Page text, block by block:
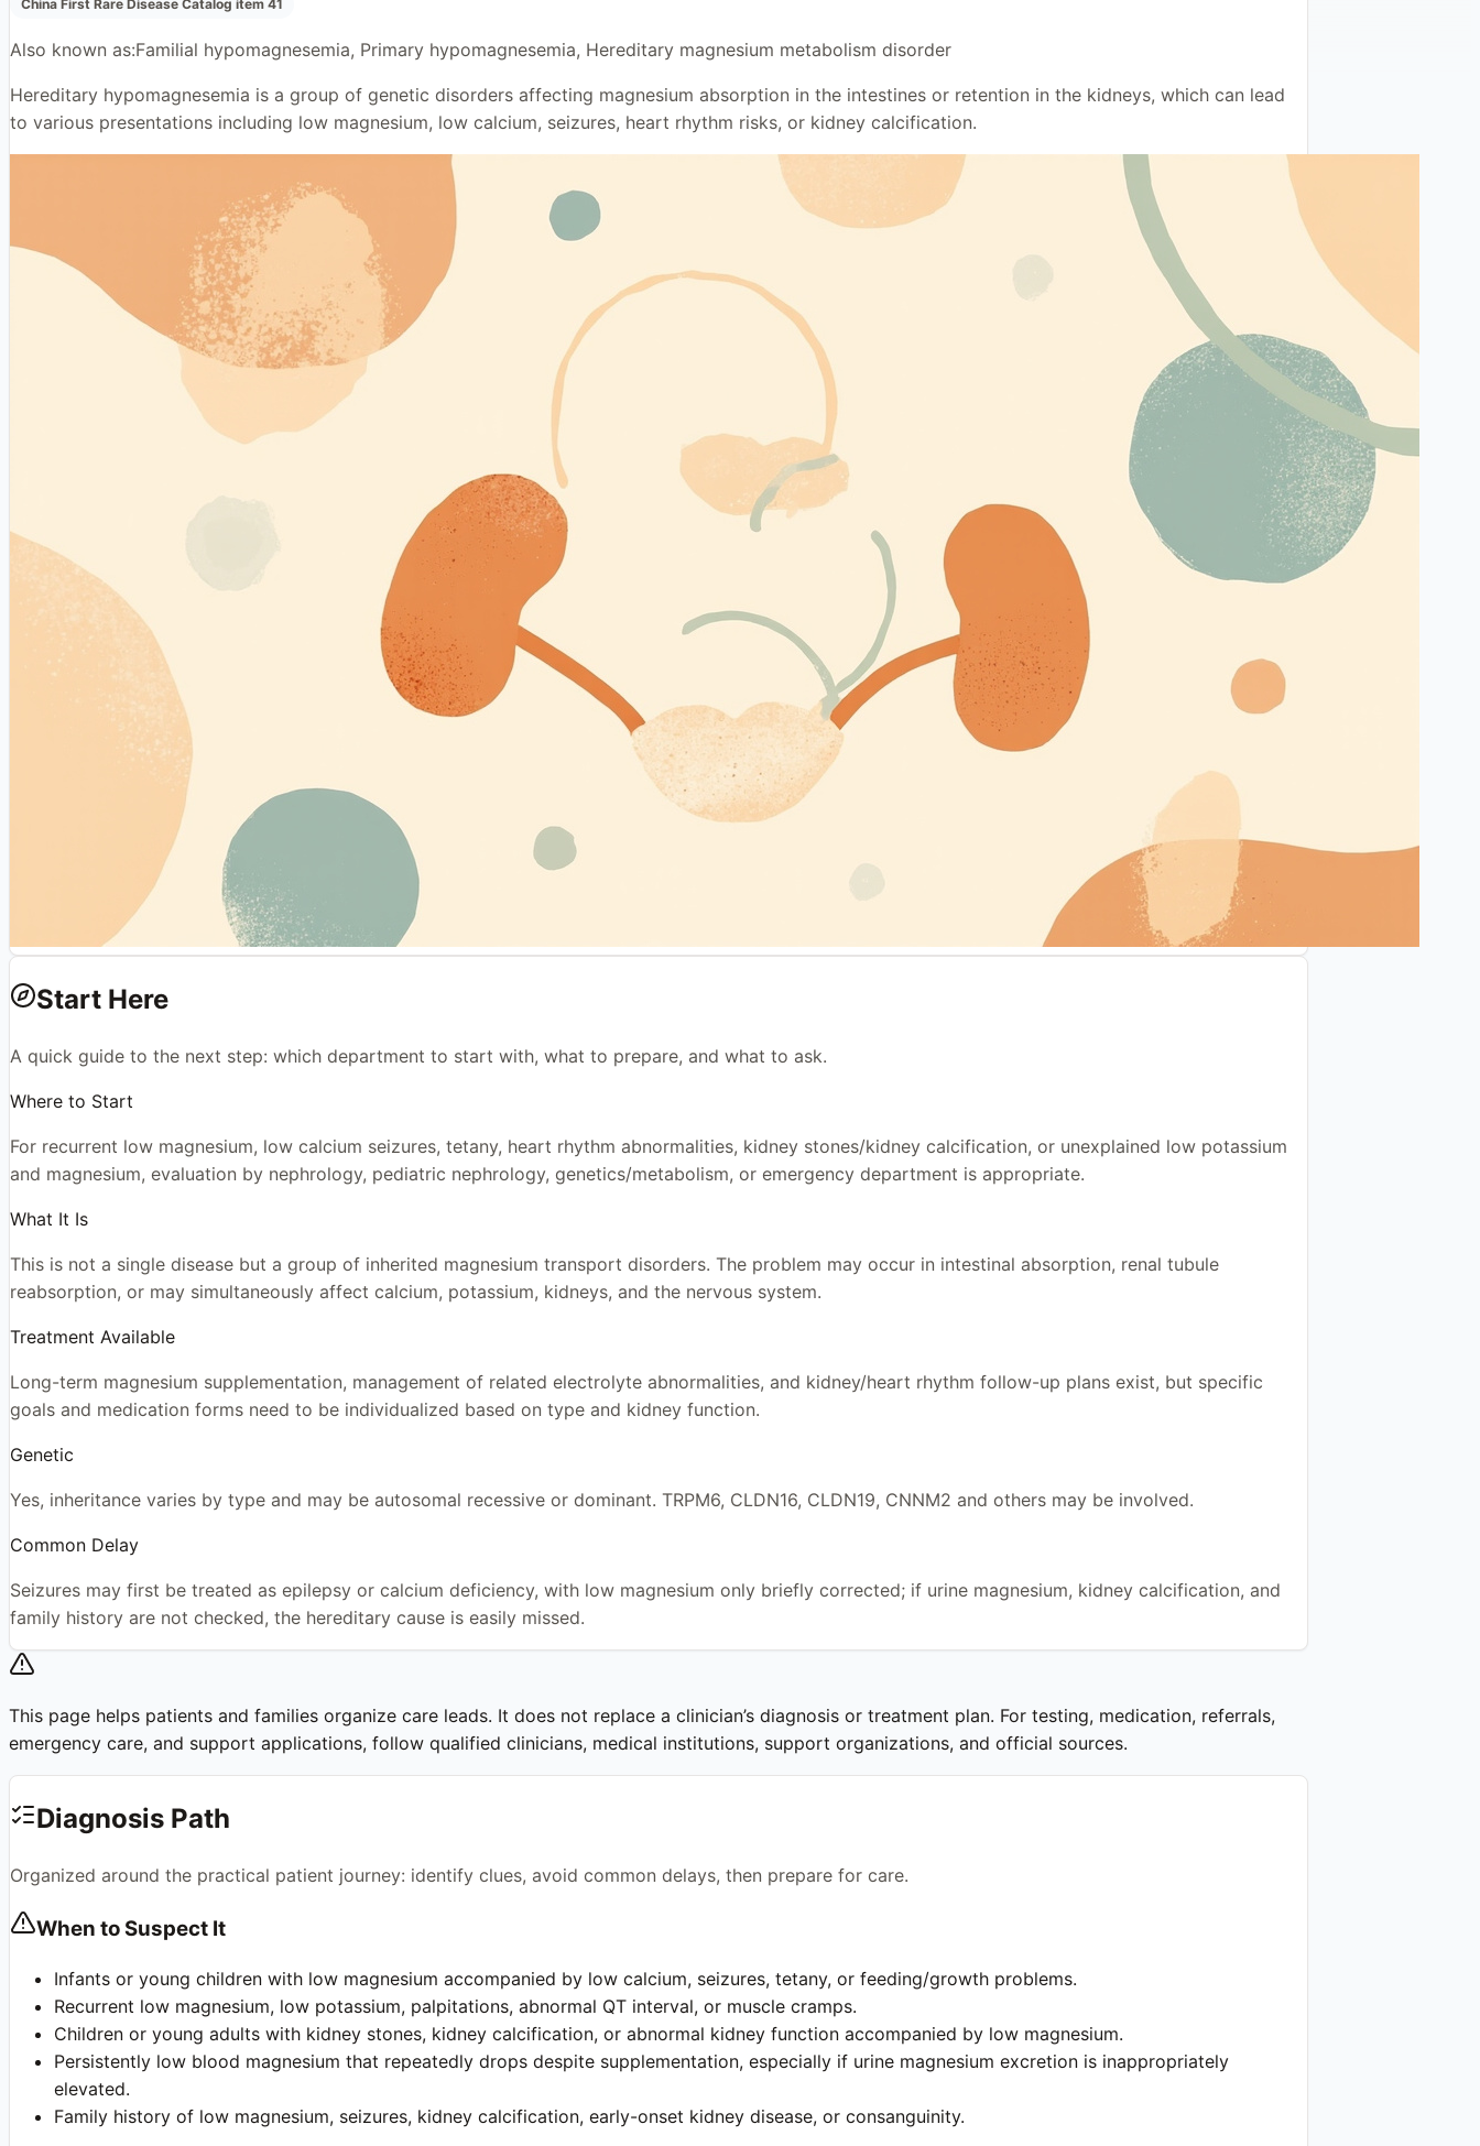
China First Rare Disease Catalog item 41
Also known as:Familial hypomagnesemia, Primary hypomagnesemia, Hereditary magnesium metabolism disorder
Hereditary hypomagnesemia is a group of genetic disorders affecting magnesium absorption in the intestines or retention in the kidneys, which can lead
to various presentations including low magnesium, low calcium, seizures, heart rhythm risks, or kidney calcification.
Start Here
A quick guide to the next step: which department to start with, what to prepare, and what to ask.
Where to Start
For recurrent low magnesium, low calcium seizures, tetany, heart rhythm abnormalities, kidney stones/kidney calcification, or unexplained low potassium
and magnesium, evaluation by nephrology, pediatric nephrology, genetics/metabolism, or emergency department is appropriate.
What It Is
This is not a single disease but a group of inherited magnesium transport disorders. The problem may occur in intestinal absorption, renal tubule
reabsorption, or may simultaneously affect calcium, potassium, kidneys, and the nervous system.
Treatment Available
Long-term magnesium supplementation, management of related electrolyte abnormalities, and kidney/heart rhythm follow-up plans exist, but specific
goals and medication forms need to be individualized based on type and kidney function.
Genetic
Yes, inheritance varies by type and may be autosomal recessive or dominant. TRPM6, CLDN16, CLDN19, CNNM2 and others may be involved.
Common Delay
Seizures may first be treated as epilepsy or calcium deficiency, with low magnesium only briefly corrected; if urine magnesium, kidney calcification, and
family history are not checked, the hereditary cause is easily missed.
This page helps patients and families organize care leads. It does not replace a clinician’s diagnosis or treatment plan. For testing, medication, referrals,
emergency care, and support applications, follow qualified clinicians, medical institutions, support organizations, and official sources.
Diagnosis Path
Organized around the practical patient journey: identify clues, avoid common delays, then prepare for care.
When to Suspect It
Infants or young children with low magnesium accompanied by low calcium, seizures, tetany, or feeding/growth problems.
Recurrent low magnesium, low potassium, palpitations, abnormal QT interval, or muscle cramps.
Children or young adults with kidney stones, kidney calcification, or abnormal kidney function accompanied by low magnesium.
Persistently low blood magnesium that repeatedly drops despite supplementation, especially if urine magnesium excretion is inappropriately
elevated.
Family history of low magnesium, seizures, kidney calcification, early-onset kidney disease, or consanguinity.